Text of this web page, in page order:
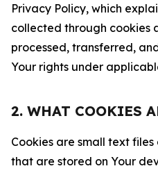
Privacy Policy, which
collected through cookies
processed, transferred,
Your rights under
2. WHAT COOKIES
Cookies are small text
that are stored on Your